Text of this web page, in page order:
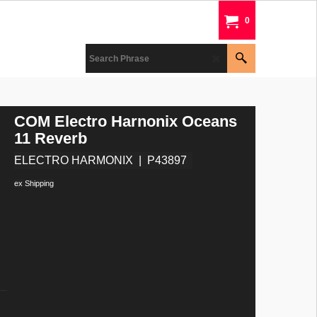
0
COM Electro Harnonix Oceans
11 Reverb
ELECTRO HARMONIX P43897
ex Shipping